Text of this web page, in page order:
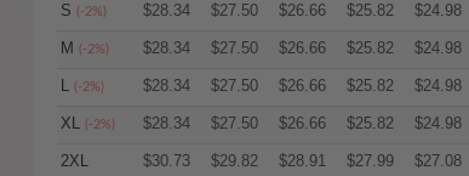
S (-2%) $28.34 $27.50 $26.66 $25.82 $24.98
M (-2%) $28.34 $27.50 $26.66 $25.82 $24.98
L (-2%) $28.34 $27.50 $26.66 $25.82 $24.98
XL (-2%) $28.34 $27.50 $26.66 $25.82 $24.98
2XL $30.73 $29.82 $28.91 $27.99 $27.08